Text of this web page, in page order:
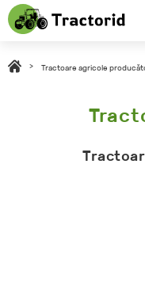
> Tractoare agricole